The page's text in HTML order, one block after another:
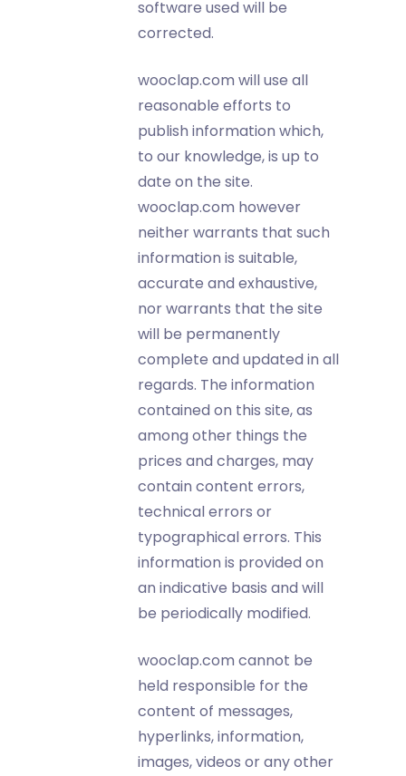
software used will be
corrected.
wooclap.com will use all
reasonable efforts to
publish information which,
to our knowledge, is up to
date on the site.
wooclap.com however
neither warrants that such
information is suitable,
accurate and exhaustive,
nor warrants that the site
will be permanently
complete and updated in all
regards. The information
contained on this site, as
among other things the
prices and charges, may
contain content errors,
technical errors or
typographical errors. This
information is provided on
an indicative basis and will
be periodically modified.
wooclap.com cannot be
held responsible for the
content of messages,
hyperlinks, information,
images, videos or any other